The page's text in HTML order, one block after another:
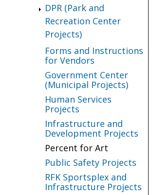
DPR (Park and
Recreation Center
Projects)
Forms and Instructions
for Vendors
Government Center
(Municipal Projects)
Human Services
Projects
Infrastructure and
Development Projects
Percent for Art
Public Safety Projects
RFK Sportsplex and
Infrastructure Projects